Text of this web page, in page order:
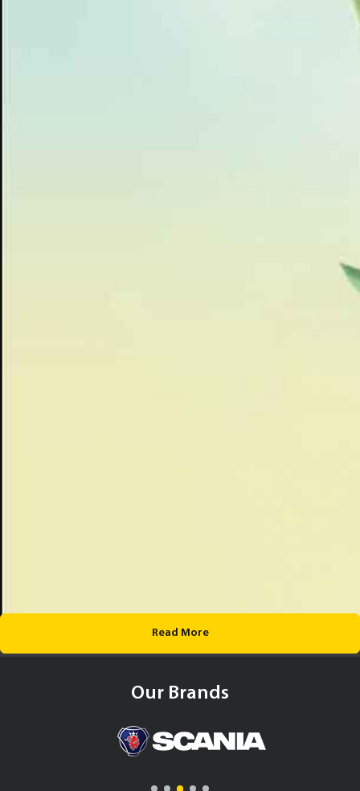
Read More
Our Brands